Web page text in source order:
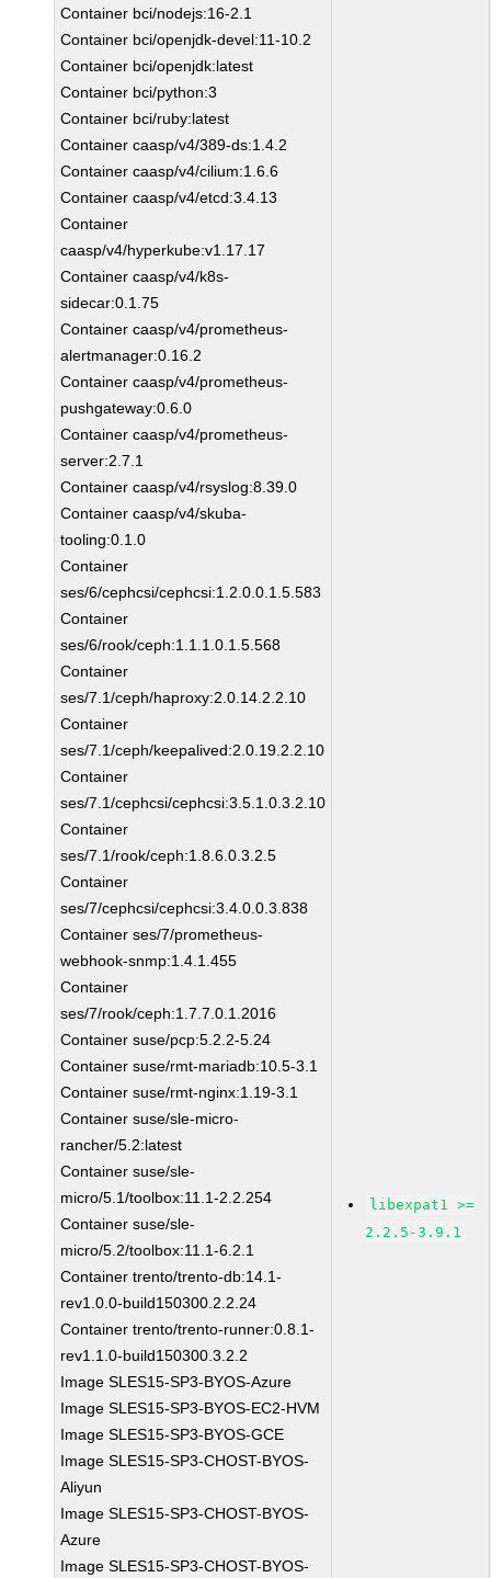
Container bci/nodejs:16-2.1
Container bci/openjdk-devel:11-10.2
Container bci/openjdk:latest
Container bci/python:3
Container bci/ruby:latest
Container caasp/v4/389-ds:1.4.2
Container caasp/v4/cilium:1.6.6
Container caasp/v4/etcd:3.4.13
Container
caasp/v4/hyperkube:v1.17.17
Container caasp/v4/k8s-
sidecar:0.1.75
Container caasp/v4/prometheus-
alertmanager:0.16.2
Container caasp/v4/prometheus-
pushgateway:0.6.0
Container caasp/v4/prometheus-
server:2.7.1
Container caasp/v4/rsyslog:8.39.0
Container caasp/v4/skuba-
tooling:0.1.0
Container
ses/6/cephcsi/cephcsi:1.2.0.0.1.5.583
Container
ses/6/rook/ceph:1.1.1.0.1.5.568
Container
ses/7.1/ceph/haproxy:2.0.14.2.2.10
Container
ses/7.1/ceph/keepalived:2.0.19.2.2.10
Container
ses/7.1/cephcsi/cephcsi:3.5.1.0.3.2.10
Container
ses/7.1/rook/ceph:1.8.6.0.3.2.5
Container
ses/7/cephcsi/cephcsi:3.4.0.0.3.838
Container ses/7/prometheus-
webhook-snmp:1.4.1.455
Container
ses/7/rook/ceph:1.7.7.0.1.2016
Container suse/pcp:5.2.2-5.24
Container suse/rmt-mariadb:10.5-3.1
Container suse/rmt-nginx:1.19-3.1
Container suse/sle-micro-
rancher/5.2:latest
Container suse/sle-
micro/5.1/toolbox:11.1-2.2.254
Container suse/sle-
micro/5.2/toolbox:11.1-6.2.1
Container trento/trento-db:14.1-
rev1.0.0-build150300.2.2.24
Container trento/trento-runner:0.8.1-
rev1.1.0-build150300.3.2.2
Image SLES15-SP3-BYOS-Azure
Image SLES15-SP3-BYOS-EC2-HVM
Image SLES15-SP3-BYOS-GCE
Image SLES15-SP3-CHOST-BYOS-
Aliyun
Image SLES15-SP3-CHOST-BYOS-
Azure
Image SLES15-SP3-CHOST-BYOS-
libexpat1 >=
2.2.5-3.9.1